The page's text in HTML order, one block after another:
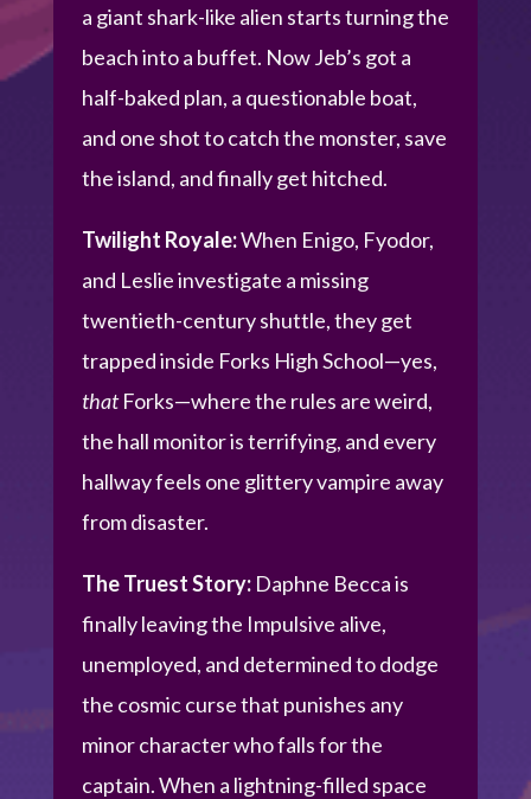
a giant shark-like alien starts turning the
beach into a buffet. Now Jeb’s got a
half-baked plan, a questionable boat,
and one shot to catch the monster, save
the island, and finally get hitched.
Twilight Royale:When Enigo, Fyodor,
and Leslie investigate a missing
twentieth-century shuttle, they get
trapped inside Forks High School—yes,
thatForks—where the rules are weird,
the hall monitor is terrifying, and every
hallway feels one glittery vampire away
from disaster.
The Truest Story: Daphne Becca is
finally leaving the Impulsive alive,
unemployed, and determined to dodge
the cosmic curse that punishes any
minor character who falls for the
captain. When a lightning-filled space